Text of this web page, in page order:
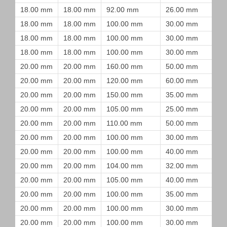
18.00 mm
18.00 mm 92.00 mm 26.00 mm
18.00 mm
18.00 mm 100.00 mm 30.00 mm
18.00 mm
18.00 mm 100.00 mm 30.00 mm
18.00 mm
18.00 mm 100.00 mm 30.00 mm
20.00 mm
20.00 mm 160.00 mm 50.00 mm
20.00 mm
20.00 mm 120.00 mm 60.00 mm
20.00 mm
20.00 mm 150.00 mm 35.00 mm
20.00 mm
20.00 mm 105.00 mm 25.00 mm
20.00 mm
20.00 mm 110.00 mm 50.00 mm
20.00 mm
20.00 mm 100.00 mm 30.00 mm
20.00 mm
20.00 mm 100.00 mm 40.00 mm
20.00 mm
20.00 mm 104.00 mm 32.00 mm
20.00 mm
20.00 mm 105.00 mm 40.00 mm
20.00 mm
20.00 mm 100.00 mm 35.00 mm
20.00 mm
20.00 mm 100.00 mm 30.00 mm
20.00 mm
20.00 mm 100.00 mm 30.00 mm